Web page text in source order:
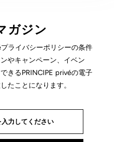
ガジン
ライバシーポリシーの条件
やキャンペーン、イベン
きるPRINCIPE privéの電子
たことになります。